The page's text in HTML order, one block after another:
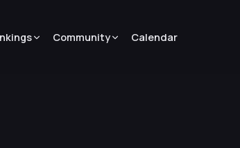
Community Calendar